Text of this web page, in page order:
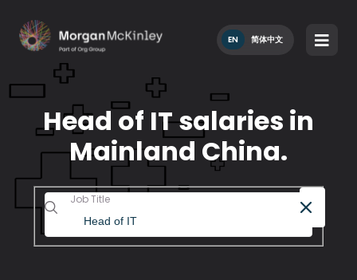
EN 简体中文
Head of IT salaries in
Mainland China.
Job Title